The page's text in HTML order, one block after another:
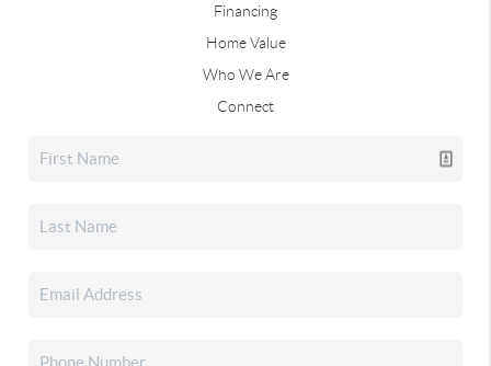
Financing
Home Value
Who We Are
Connect